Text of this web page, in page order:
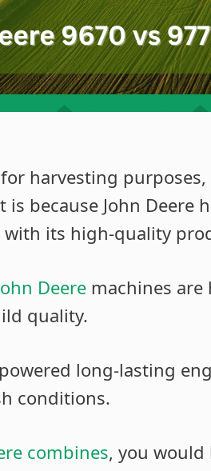
harvesting
because John Deere
its high-quality
Deere machines
quality.
long-lasting
conditions.
combines, you would